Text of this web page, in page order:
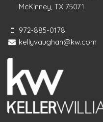
McKinney, TX 75071
972-885-0178
kellyvaughan@kw.com